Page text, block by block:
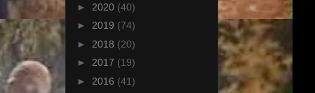
► 2020 (40)
► 2019 (74)
► 2018 (20)
► 2017 (19)
► 2016 (41)